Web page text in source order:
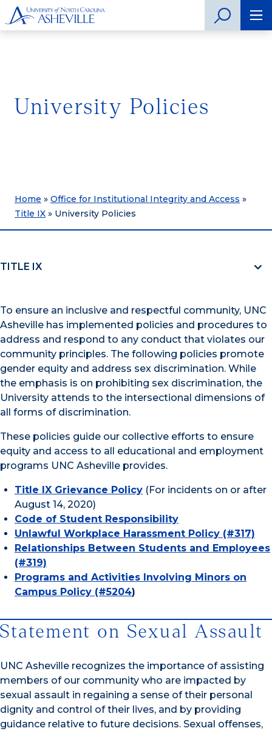
University Policies
Home » Office for Institutional Integrity and Access »
Title IX » University Policies
TITLE IX
To ensure an inclusive and respectful community, UNC
Asheville has implemented policies and procedures to
address and respond to any conduct that violates our
community principles. The following policies promote
gender equity and address sex discrimination. While
the emphasis is on prohibiting sex discrimination, the
University attends to the intersectional dimensions of
all forms of discrimination.
These policies guide our collective efforts to ensure
equity and access to all educational and employment
programs UNC Asheville provides.
Title IX Grievance Policy (For incidents on or after
August 14, 2020)
Code of Student Responsibility
Unlawful Workplace Harassment Policy (#317)
Relationships Between Students and Employees
(#319)
Programs and Activities Involving Minors on
Campus Policy (#5204)
Statement on Sexual Assault
UNC Asheville recognizes the importance of assisting
members of our community who are impacted by
sexual assault in regaining a sense of their personal
dignity and control of their lives, and by providing
guidance relative to future decisions. Sexual offenses,